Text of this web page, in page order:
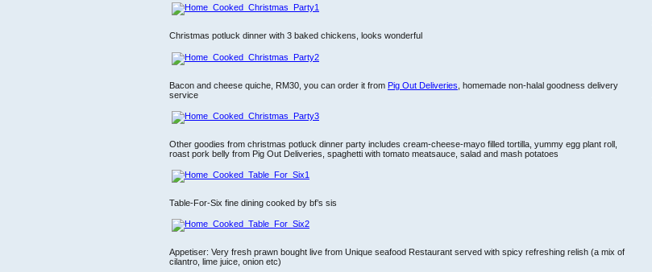
Christmas potluck dinner with 3 baked chickens, looks wonderful
Bacon and cheese quiche, RM30, you can order it from Pig Out Deliveries , homemade non-halal goodness delivery
service
Other goodies from christmas potluck dinner party includes cream-cheese-mayo filled tortilla, yummy egg plant roll,
roast pork belly from Pig Out Deliveries, spaghetti with tomato meatsauce, salad and mash potatoes
Table-For-Six fine dining cooked by bf’s sis
Appetiser: Very fresh prawn bought live from Unique seafood Restaurant served with spicy refreshing relish (a mix of
cilantro, lime juice, onion etc)